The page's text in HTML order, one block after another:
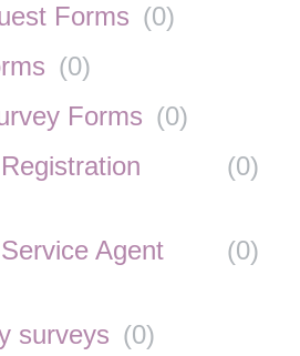
Forms (0)
(0)
Forms (0)
(0)
Agent
(0)
surveys (0)